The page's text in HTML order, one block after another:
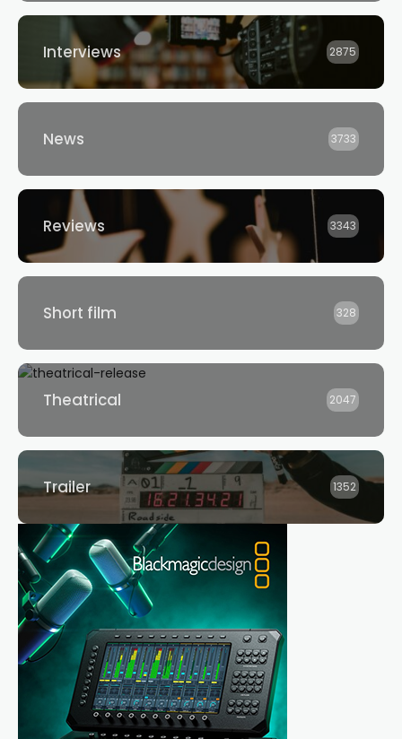
Interviews 2875
News 3733
Reviews 3343
Short film 328
Theatrical 2047
Trailer 1352